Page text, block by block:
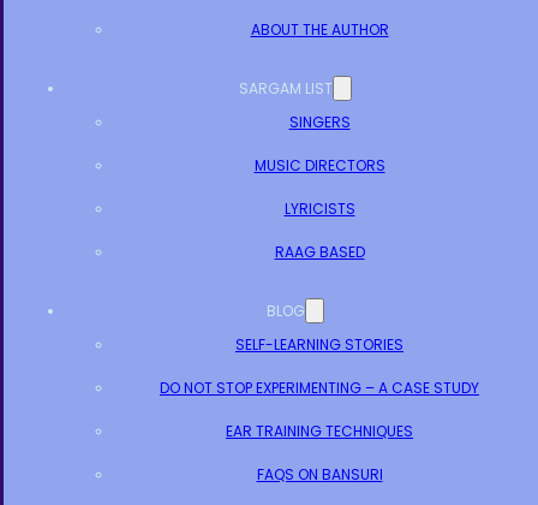
ABOUT THE AUTHOR
SARGAM LIST
SINGERS
MUSIC DIRECTORS
LYRICISTS
RAAG BASED
BLOG
SELF-LEARNING STORIES
DO NOT STOP EXPERIMENTING – A CASE STUDY
EAR TRAINING TECHNIQUES
FAQS ON BANSURI